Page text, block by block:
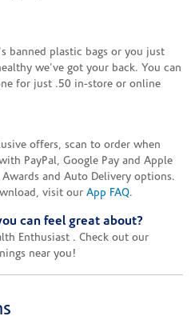
banned plastic bags or you just
we've got your back. You can
for just .50 in-store or online
offers, scan to order when
PayPal, Google Pay and Apple
and Auto Delivery options.
visit our App FAQ.
can feel great about?
Enthusiast . Check out our
near you!